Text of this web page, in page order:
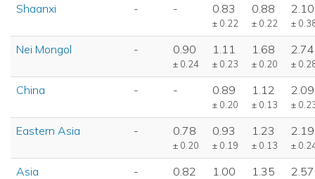
Shaanxi - - 0.83
± 0.22
0.88
± 0.22
2.10
±
Nei Mongol - 0.90
± 0.24
1.11
± 0.23
1.68
± 0.20
2.74
±
China - - 0.89
± 0.20
1.12
± 0.13
2.09
±
Eastern Asia - 0.78
± 0.20
0.93
± 0.19
1.23
± 0.13
2.19
±
Asia - 0.82 1.00 1.35 2.57